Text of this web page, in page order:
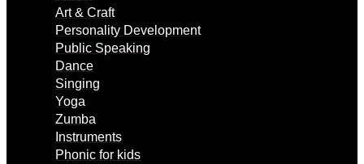
Art & Craft
Personality Development
Public Speaking
Dance
Singing
Yoga
Zumba
Instruments
Phonic for kids